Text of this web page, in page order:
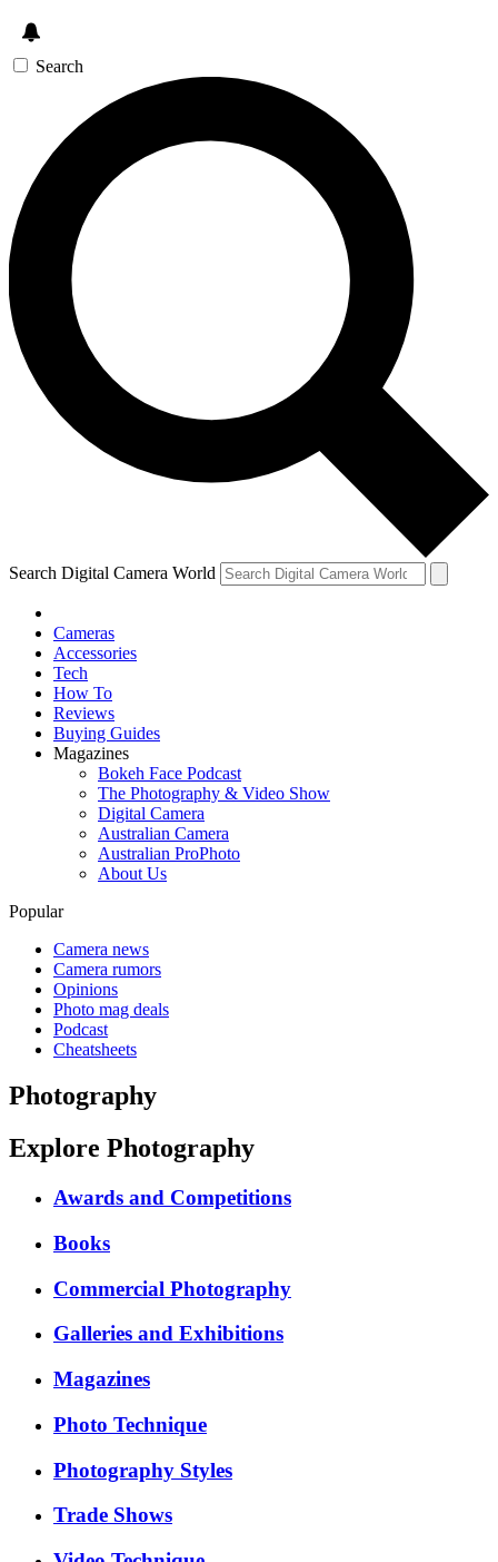
Search
Search Digital Camera World
Cameras
Accessories
Tech
How To
Reviews
Buying Guides
Magazines
Bokeh Face Podcast
The Photography & Video Show
Digital Camera
Australian Camera
Australian ProPhoto
About Us
Popular
Camera news
Camera rumors
Opinions
Photo mag deals
Podcast
Cheatsheets
Photography
Explore Photography
Awards and Competitions
Books
Commercial Photography
Galleries and Exhibitions
Magazines
Photo Technique
Photography Styles
Trade Shows